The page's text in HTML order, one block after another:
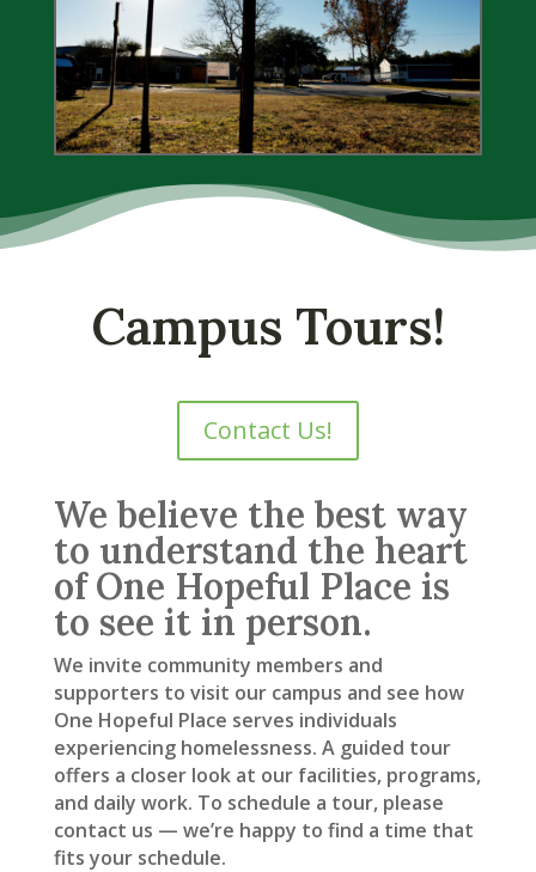
Campus Tours!
Contact Us!
We believe the best way
to understand the heart
of One Hopeful Place is
to see it in person.
We invite community members and
supporters to visit our campus and see how
One Hopeful Place serves individuals
experiencing homelessness. A guided tour
offers a closer look at our facilities, programs,
and daily work. To schedule a tour, please
contact us — we’re happy to find a time that
fits your schedule.